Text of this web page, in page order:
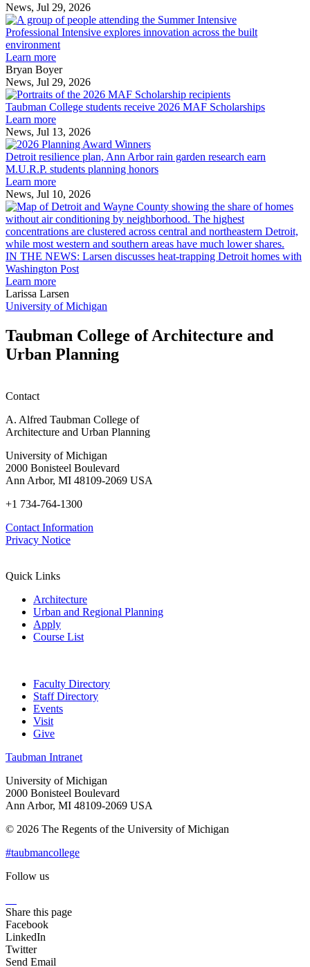
News, Jul 29, 2026
Professional
Intensive
environment
Professional Intensive explores innovation across the built
environment
Learn more
Bryan Boyer
News, Jul 29, 2026
Taubman
College
MAF
Taubman College students receive 2026 MAF Scholarships
Learn more
News, Jul 13, 2026
Detroit
resilience
plan,
rain
garden
research
earn
M.U.R.P.
Detroit resilience plan, Ann Arbor rain garden research earn
M.U.R.P. students planning honors
Learn more
News, Jul 10, 2026
IN THE NEWS: Larsen discusses heat-trapping Detroit homes with
Washington Post
Learn more
Larissa Larsen
University of Michigan
Taubman College of Architecture and
Urban Planning
Contact
A. Alfred Taubman College of
Architecture and Urban Planning
University of Michigan
2000 Bonisteel Boulevard
Ann Arbor, MI 48109-2069 USA
+1 734-764-1300
Contact Information
Privacy Notice
Quick Links
Architecture
Urban and Regional Planning
Apply
Course List
Faculty Directory
Staff Directory
Events
Visit
Give
Taubman Intranet
University of Michigan
2000 Bonisteel Boulevard
Ann Arbor, MI 48109-2069 USA
© 2026 The Regents of the University of Michigan
#taubmancollege
Follow us
Share this page
Facebook
LinkedIn
Twitter
Send Email